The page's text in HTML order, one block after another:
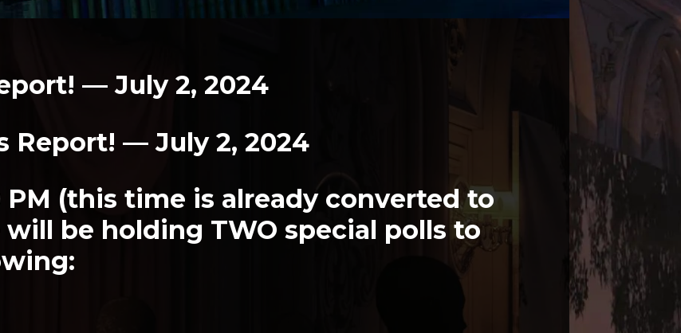
— July 2, 2024
Report! — July 2, 2024
PM (this time is already converted to
be holding TWO special polls to